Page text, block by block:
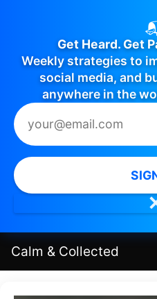
Get Heard. Get
Weekly strategies to
social media, and
anywhere in the
Calm & Collected